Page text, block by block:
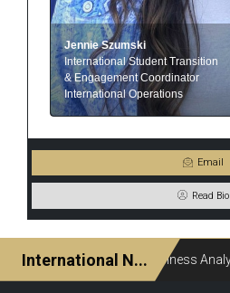
Jennie Szumski
International Student Transition
& Engagement Coordinator
International Operations
Email
Read Bio